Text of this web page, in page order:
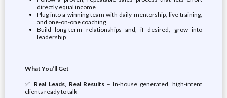
directly equal income
Plug into a winning team with daily mentorship, live training,
and one-on-one coaching
Build long-term relationships and, if desired, grow into
leadership
What You’ll Get
✅ Real Leads, Real Results – In-house generated, high-intent
clients ready to talk